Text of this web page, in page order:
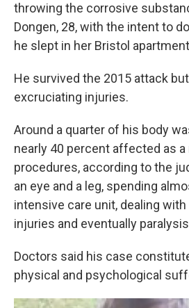
throwing the corrosive
Dongen, 28, with the intent to
he slept in her Bristol
He survived the 2015 attack
excruciating injuries.
Around a quarter of his body
nearly 40 percent affected as
procedures, according to the
an eye and a leg, spending
intensive care unit, dealing
injuries and eventually
Doctors said his case
physical and psychological